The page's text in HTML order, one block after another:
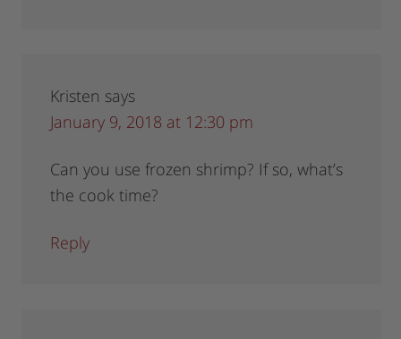
Kristen says
January 9, 2018 at 12:30 pm
Can you use frozen shrimp? If so, what’s
the cook time?
Reply